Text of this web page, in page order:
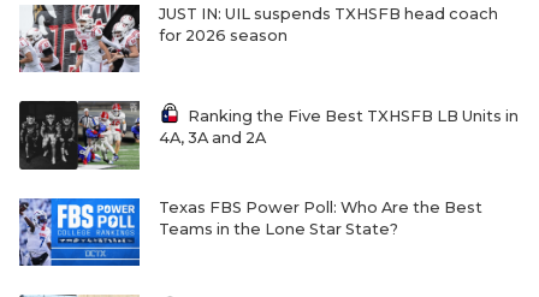
JUST IN: UIL suspends TXHSFB head coach
for 2026 season
Ranking the Five Best TXHSFB LB Units in
4A, 3A and 2A
Texas FBS Power Poll: Who Are the Best
Teams in the Lone Star State?